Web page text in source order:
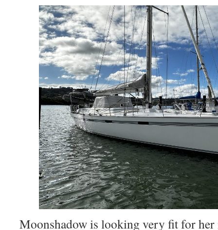
Moonshadow is looking very fit for her